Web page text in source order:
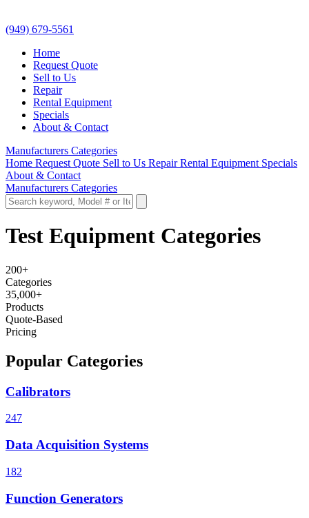
(949) 679-5561
Home
Request Quote
Sell to Us
Repair
Rental Equipment
Specials
About & Contact
Manufacturers Categories
Home Request Quote Sell to Us RepairRental Equipment Specials
About & Contact
Manufacturers Categories
Test Equipment Categories
200+
Categories
35,000+
Products
Quote-Based
Pricing
Popular Categories
Calibrators
247
Data Acquisition Systems
182
Function Generators